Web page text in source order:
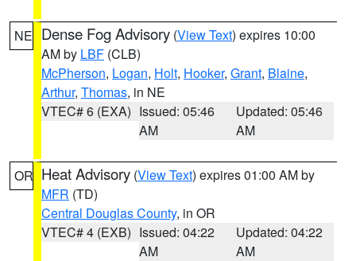
NE Dense Fog Advisory (View Text) expires 10:00
AM by LBF (CLB)
McPherson, Logan, Holt, Hooker, Grant, Blaine,
Arthur, Thomas, in NE
VTEC# 6 (EXA) Issued: 05:46
AM
Updated: 05:46
AM
OR Heat Advisory (View Text) expires 01:00 AM by
MFR (TD)
Central Douglas County, in OR
VTEC# 4 (EXB) Issued: 04:22
AM
Updated: 04:22
AM